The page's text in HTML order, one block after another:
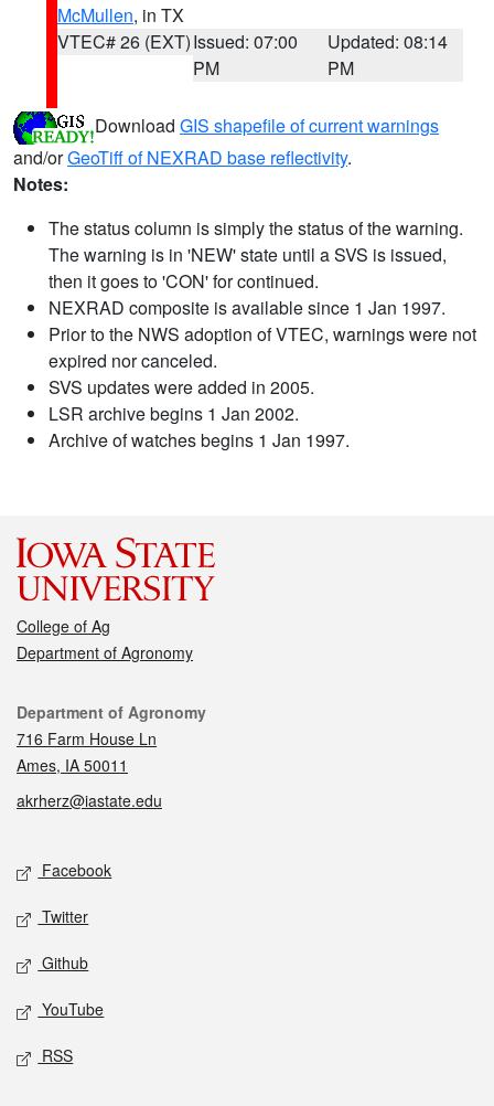
McMullen, in TX
VTEC# 26 (EXT)Issued: 07:00
PM
Updated: 08:14
PM
Download GIS shapefile of current warnings
and/orGeoTiff of NEXRAD base reflectivity.
Notes:
The status column is simply the status of the warning.
The warning is in 'NEW' state until a SVS is issued,
then it goes to 'CON' for continued.
NEXRAD composite is available since 1 Jan 1997.
Prior to the NWS adoption of VTEC, warnings were not
expired nor canceled.
SVS updates were added in 2005.
LSR archive begins 1 Jan 2002.
Archive of watches begins 1 Jan 1997.
College of Ag
Department of Agronomy
Contact
Department of Agronomy
716 Farm House Ln
Ames, IA 50011
akrherz@iastate.edu
Social media
Facebook
Twitter
Github
YouTube
RSS